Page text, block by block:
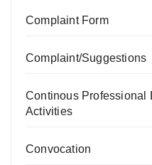
Complaint Form
Complaint/Suggestions
Continous Professional
Activities
Convocation